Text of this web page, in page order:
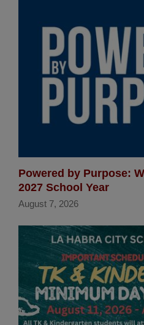
Powered by Purpose:
2027 School Year
August 7, 2026